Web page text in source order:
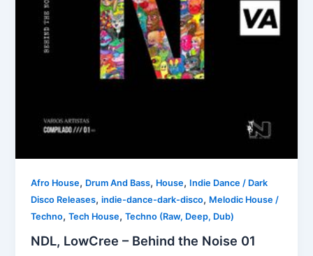
Afro House, Drum And Bass, House, Indie Dance / Dark
Disco Releases,indie-dance-dark-disco, Melodic House /
Techno,Tech House,Techno (Raw, Deep, Dub)
NDL, LowCree – Behind the Noise 01